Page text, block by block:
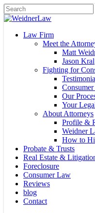
Skip
to
content
Close
Menu
Law Firm
Meet the
Matt
Jason Kral
Fighting for
Our
Your
About Attorneys
Profile &
Weidner
How to
Probate & Trusts
Real Estate &
Foreclosure
Consumer Law
Reviews
blog
Contact